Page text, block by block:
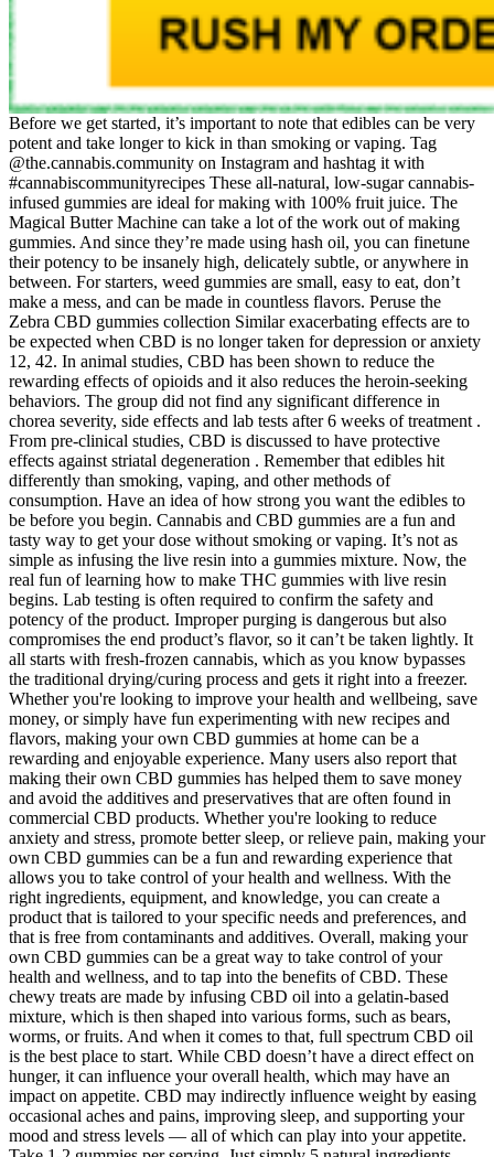
Before we get started, it’s important to note that edibles can be very
potent and take longer to kick in than smoking or vaping. Tag
@the.cannabis.community on Instagram and hashtag it with
#cannabiscommunityrecipes These all-natural, low-sugar cannabis-
infused gummies are ideal for making with 100% fruit juice. The
Magical Butter Machine can take a lot of the work out of making
gummies. And since they’re made using hash oil, you can finetune
their potency to be insanely high, delicately subtle, or anywhere in
between. For starters, weed gummies are small, easy to eat, don’t
make a mess, and can be made in countless flavors. Peruse the
Zebra CBD gummies collection Similar exacerbating effects are to
be expected when CBD is no longer taken for depression or anxiety
12, 42. In animal studies, CBD has been shown to reduce the
rewarding effects of opioids and it also reduces the heroin-seeking
behaviors. The group did not find any significant difference in
chorea severity, side effects and lab tests after 6 weeks of treatment .
From pre-clinical studies, CBD is discussed to have protective
effects against striatal degeneration . Remember that edibles hit
differently than smoking, vaping, and other methods of
consumption. Have an idea of how strong you want the edibles to
be before you begin. Cannabis and CBD gummies are a fun and
tasty way to get your dose without smoking or vaping. It’s not as
simple as infusing the live resin into a gummies mixture. Now, the
real fun of learning how to make THC gummies with live resin
begins. Lab testing is often required to confirm the safety and
potency of the product. Improper purging is dangerous but also
compromises the end product’s flavor, so it can’t be taken lightly. It
all starts with fresh-frozen cannabis, which as you know bypasses
the traditional drying/curing process and gets it right into a freezer.
Whether you're looking to improve your health and wellbeing, save
money, or simply have fun experimenting with new recipes and
flavors, making your own CBD gummies at home can be a
rewarding and enjoyable experience. Many users also report that
making their own CBD gummies has helped them to save money
and avoid the additives and preservatives that are often found in
commercial CBD products. Whether you're looking to reduce
anxiety and stress, promote better sleep, or relieve pain, making your
own CBD gummies can be a fun and rewarding experience that
allows you to take control of your health and wellness. With the
right ingredients, equipment, and knowledge, you can create a
product that is tailored to your specific needs and preferences, and
that is free from contaminants and additives. Overall, making your
own CBD gummies can be a great way to take control of your
health and wellness, and to tap into the benefits of CBD. These
chewy treats are made by infusing CBD oil into a gelatin-based
mixture, which is then shaped into various forms, such as bears,
worms, or fruits. And when it comes to that, full spectrum CBD oil
is the best place to start. While CBD doesn’t have a direct effect on
hunger, it can influence your overall health, which may have an
impact on appetite. CBD may indirectly influence weight by easing
occasional aches and pains, improving sleep, and supporting your
mood and stress levels — all of which can play into your appetite.